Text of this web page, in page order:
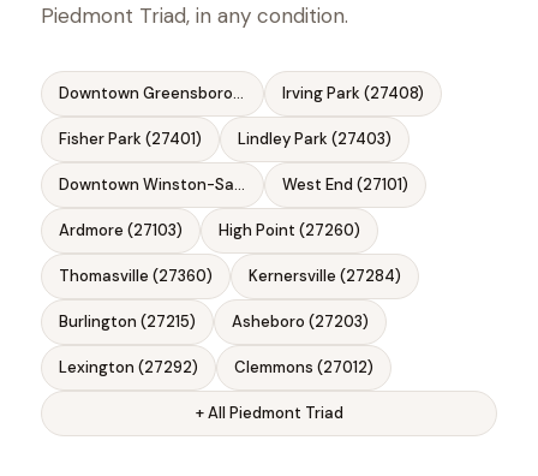
Piedmont Triad, in any condition.
Downtown Greensboro (27401) Irving Park (27408)
Fisher Park (27401) Lindley Park (27403)
Downtown Winston-Salem (27101) West End (27101)
Ardmore (27103) High Point (27260)
Thomasville (27360) Kernersville (27284)
Burlington (27215) Asheboro (27203)
Lexington (27292) Clemmons (27012)
+ All Piedmont Triad